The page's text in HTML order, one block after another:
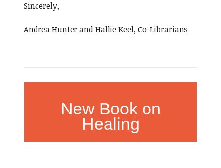
Sincerely,
Andrea Hunter and Hallie Keel, Co-Librarians
New Book on
Healing